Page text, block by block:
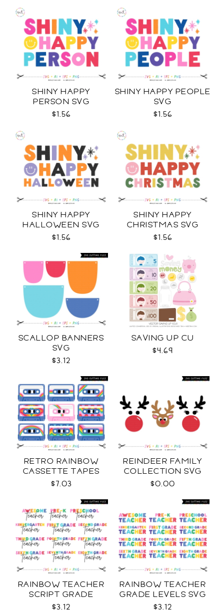
SHINY HAPPY
PERSON SVG
$1.56
SHINY HAPPY PEOPLE
SVG
$1.56
SHINY HAPPY
HALLOWEEN SVG
$1.56
SHINY HAPPY
CHRISTMAS SVG
$1.56
SCALLOP BANNERS
SVG
$3.12
SAVING UP CU
$4.69
RETRO RAINBOW
CASSETTE TAPES
COLLECTION SVG
$7.03
REINDEER FAMILY
COLLECTION SVG
$0.00
RAINBOW TEACHER
SCRIPT GRADE
LEVELS SVG
$3.12
RAINBOW TEACHER
GRADE LEVELS SVG
$3.12